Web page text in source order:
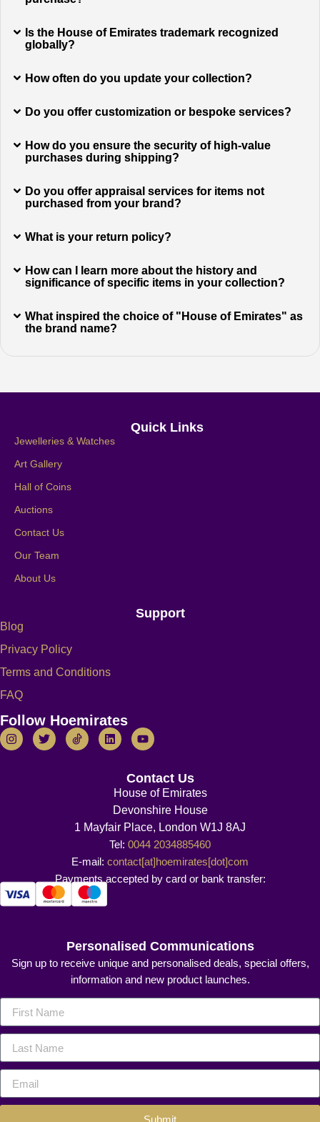
Is the House of Emirates trademark recognized
globally?
How often do you update your collection?
Do you offer customization or bespoke services?
How do you ensure the security of high-value
purchases during shipping?
Do you offer appraisal services for items not
purchased from your brand?
What is your return policy?
How can I learn more about the history and
significance of specific items in your collection?
What inspired the choice of "House of Emirates" as
the brand name?
Quick Links
Jewelleries & Watches
Art Gallery
Hall of Coins
Auctions
Contact Us
Our Team
About Us
Support
Blog
Privacy Policy
Terms and Conditions
FAQ
Follow Hoemirates
Contact Us
House of Emirates
Devonshire House
1 Mayfair Place, London W1J 8AJ
Tel: 0044 2034885460
E-mail: contact[at]hoemirates[dot]com
Payments accepted by card or bank transfer:
Personalised Communications
Sign up to receive unique and personalised deals, special offers,
information and new product launches.
Submit